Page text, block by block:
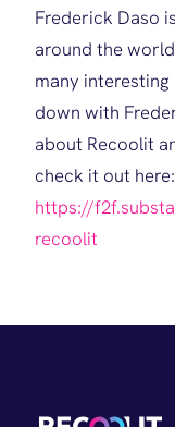
Frederick Daso
around the
many
down with
about Recoolit
check it out here:
https://
recoolit